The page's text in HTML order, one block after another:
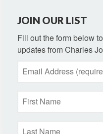
JOIN OUR LIST
Fill out the form below
updates from Charles